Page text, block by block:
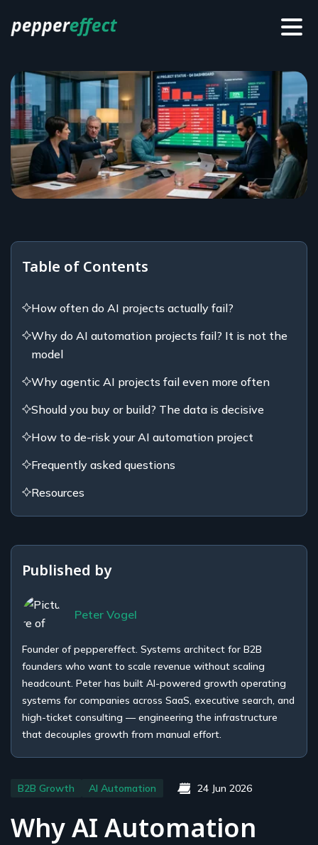
Table of Contents
How often do AI projects actually fail?
Why do AI automation projects fail? It is not the
model
Why agentic AI projects fail even more often
Should you buy or build? The data is decisive
How to de-risk your AI automation project
Frequently asked questions
Resources
Published by
Peter Vogel
Founder of peppereffect. Systems architect for B2B
founders who want to scale revenue without scaling
headcount. Peter has built AI-powered growth operating
systems for companies across SaaS, executive search, and
high-ticket consulting — engineering the infrastructure
that decouples growth from manual effort.
B2B Growth AI Automation 24 Jun 2026
Why AI Automation